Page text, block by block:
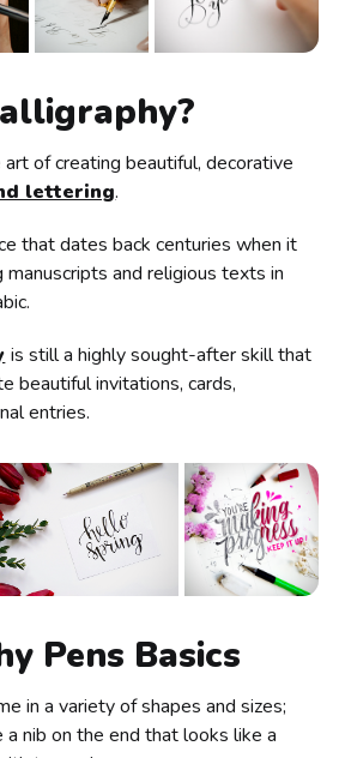
art of creating beautiful, decorative
lettering.
that dates back centuries when it
and religious texts in
is still a highly sought-after skill that
beautiful invitations, cards,
entries.
Pens Basics
in a variety of shapes and sizes;
nib on the end that looks like a